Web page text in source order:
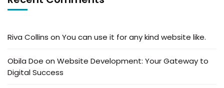
Riva Collins on You can use it for any kind website like.
Obila Doe on Website Development: Your Gateway to
Digital Success